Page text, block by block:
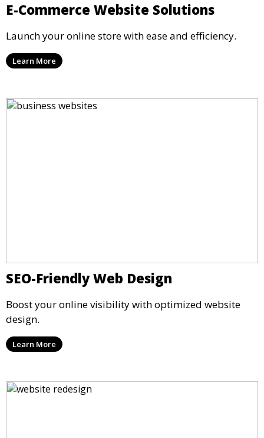
E-Commerce Website Solutions
Launch your online store with ease and efficiency.
Learn More
SEO-Friendly Web Design
Boost your online visibility with optimized website
design.
Learn More